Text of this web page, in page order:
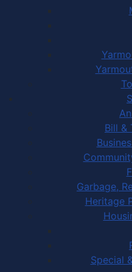
Bill &
Garbage,
Heritage
Special